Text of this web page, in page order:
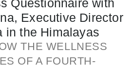
Questionnaire with
Executive Director
in the Himalayas
THE WELLNESS
OF A FOURTH-